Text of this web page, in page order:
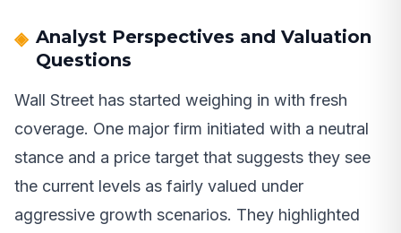
Analyst Perspectives and Valuation
Questions
Wall Street has started weighing in with fresh
coverage. One major firm initiated with a neutral
stance and a price target that suggests they see
the current levels as fairly valued under
aggressive growth scenarios. They highlighted